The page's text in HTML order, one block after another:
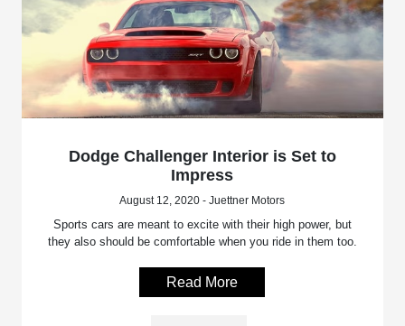
Dodge Challenger Interior is Set to
Impress
August 12, 2020 - Juettner Motors
Sports cars are meant to excite with their high power, but
they also should be comfortable when you ride in them too.
Read More